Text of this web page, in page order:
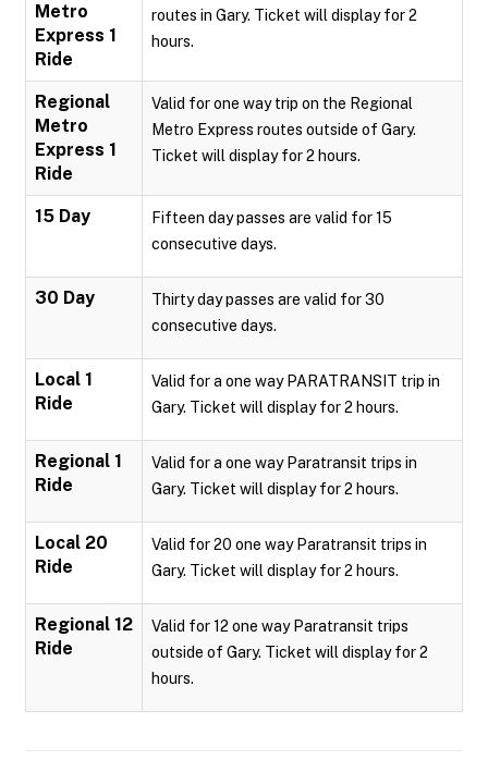
Metro
Express 1
Ride
routes in Gary. Ticket will display for 2
hours.
Regional
Metro
Express 1
Ride
Valid for one way trip on the Regional
Metro Express routes outside of Gary.
Ticket will display for 2 hours.
15 Day
Fifteen day passes are valid for 15
consecutive days.
30 Day
Thirty day passes are valid for 30
consecutive days.
Local 1
Ride
Valid for a one way PARATRANSIT trip in
Gary. Ticket will display for 2 hours.
Regional 1
Ride
Valid for a one way Paratransit trips in
Gary. Ticket will display for 2 hours.
Local 20
Ride
Valid for 20 one way Paratransit trips in
Gary. Ticket will display for 2 hours.
Regional 12
Ride
Valid for 12 one way Paratransit trips
outside of Gary. Ticket will display for 2
hours.